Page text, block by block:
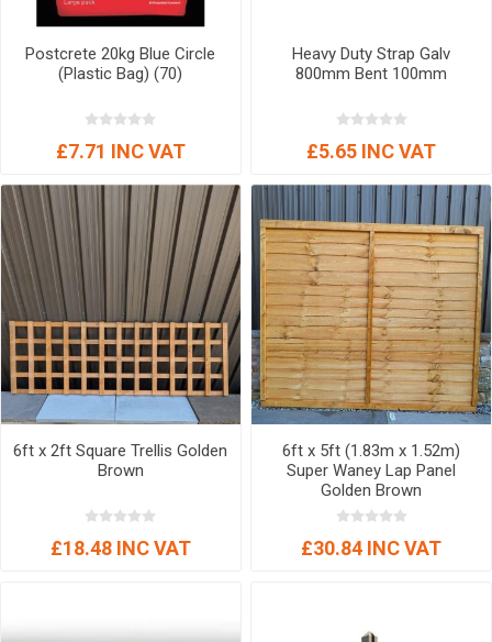
Postcrete 20kg Blue Circle
(Plastic Bag) (70)
£7.71 INC VAT
Heavy Duty Strap Galv
800mm Bent 100mm
£5.65 INC VAT
6ft x 2ft Square Trellis Golden
Brown
£18.48 INC VAT
6ft x 5ft (1.83m x 1.52m)
Super Waney Lap Panel
Golden Brown
£30.84 INC VAT